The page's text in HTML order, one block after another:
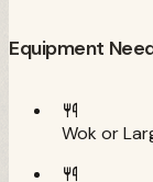
Equipment
Wok or